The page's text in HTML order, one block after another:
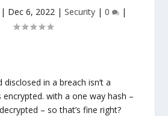
| Dec 6, 2022 | Security | 0 |
in a breach isn’t a
encrypted. with a one way hash –
– so that’s fine right?